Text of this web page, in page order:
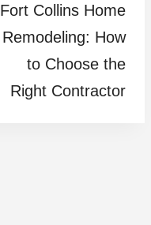
Fort Collins Home
Remodeling: How
to Choose the
Right Contractor